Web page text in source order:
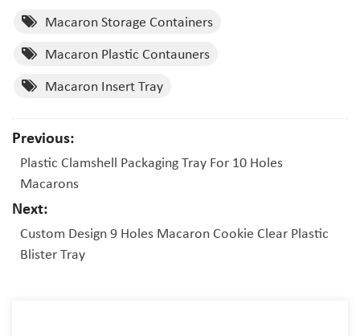
Macaron Storage Containers
Macaron Plastic Contauners
Macaron Insert Tray
Previous:
Plastic Clamshell Packaging Tray For 10 Holes
Macarons
Next:
Custom Design 9 Holes Macaron Cookie Clear Plastic
Blister Tray